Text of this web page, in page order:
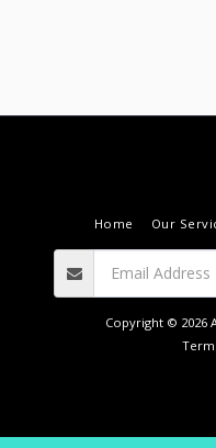
Home Our
Copyright © 2026